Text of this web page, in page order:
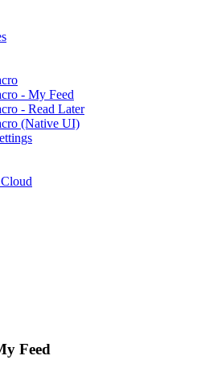
- My Feed
- Read Later
(Native UI)
Feed